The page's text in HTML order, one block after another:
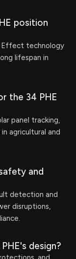
position
Effect technology
lifespan in
the 34 PHE
panel tracking,
agricultural and
and
detection and
disruptions,
design?